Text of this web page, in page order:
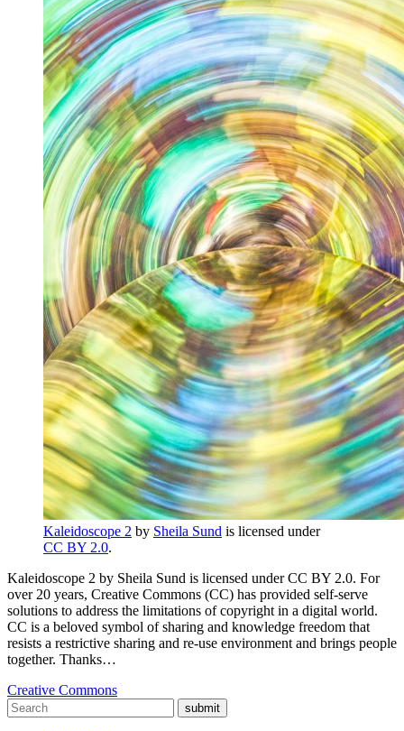
Kaleidoscope 2 by Sheila Sund is licensed under
CC BY 2.0.
Kaleidoscope 2 by Sheila Sund is licensed under CC BY 2.0. For
over 20 years, Creative Commons (CC) has provided self-serve
solutions to address the limitations of copyright in a digital world.
CC is a beloved symbol of sharing and knowledge freedom that
resists a restrictive sharing and re-use environment and brings people
together. Thanks…
Creative Commons
submit